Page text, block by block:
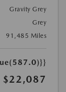
Gravity Grey
Grey
91,485 Miles
$22,087